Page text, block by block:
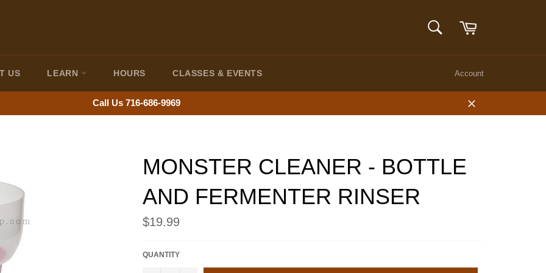
SEARCH
US LEARN HOURS CLASSES & EVENTS Account
Call Us 716-686-9969
Close
MONSTER CLEANER - BOTTLE
AND FERMENTER RINSER
Regular
price
$19.99
QUANTITY